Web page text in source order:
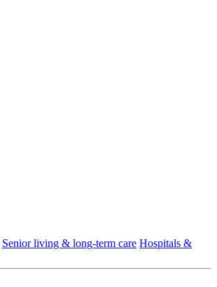
Senior living & long-term care Hospitals &